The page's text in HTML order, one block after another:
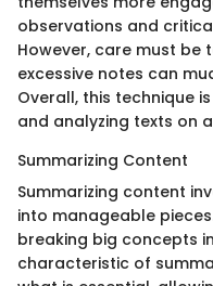
observations and
However, care must
excessive notes can
Overall, this technique
and analyzing texts on
Summarizing Content
Summarizing content
into manageable
breaking big concepts
characteristic of